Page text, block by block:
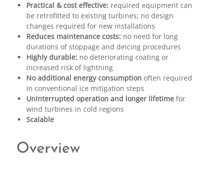
Practical & cost effective:required equipment can
be retrofitted to existing turbines; no design
changes required for new installations
Reduces maintenance costs:no need for long
durations of stoppage and deicing procedures
Highly durable:no deteriorating coating or
increased risk of lightning
No additional energy consumption often required
in conventional ice mitigation steps
Uninterrupted operation and longer lifetimefor
wind turbines in cold regions
Scalable
Overview